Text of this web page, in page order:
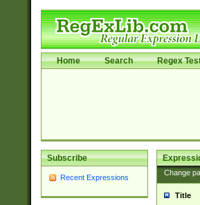
Home Search Regex
Subscribe
Recent Expressions
Change
Title